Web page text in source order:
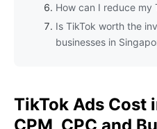
How can I reduce my
Is TikTok worth the
businesses in
TikTok Ads Cost